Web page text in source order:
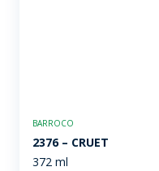
BARROCO
2376 – CRUET
372 ml